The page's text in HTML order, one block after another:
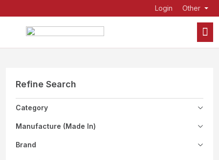
Login Other
Refine Search
Category
Manufacture (Made In)
Brand